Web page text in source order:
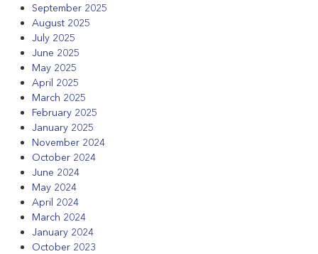
September 2025
August 2025
July 2025
June 2025
May 2025
April 2025
March 2025
February 2025
January 2025
November 2024
October 2024
June 2024
May 2024
April 2024
March 2024
January 2024
October 2023